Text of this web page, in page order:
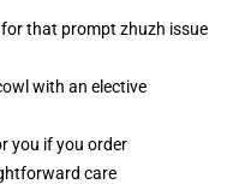
that prompt zhuzh issue
with an elective
you if you order
care